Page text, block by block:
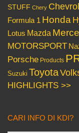
STUFF Chery
Formula 1 Honda
Lotus Mazda
MOTORSPORT
Porsche Products
Suzuki Toyota
HIGHLIGHTS >>
CARI INFO DI KDI?